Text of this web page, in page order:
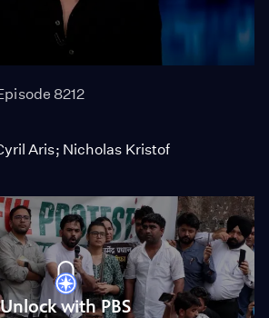
8212
Aris; Nicholas Kristof
Unlock with PBS